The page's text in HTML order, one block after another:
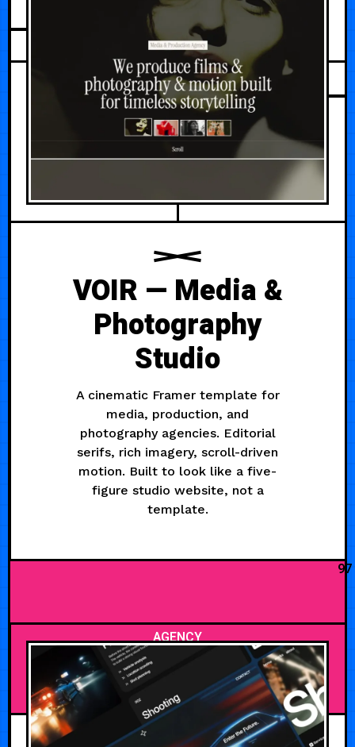
JULY 19, 2026
VOIR — Media &
Photography
Studio
A cinematic Framer template for
media, production, and
photography agencies. Editorial
serifs, rich imagery, scroll-driven
motion. Built to look like a five-
figure studio website, not a
template.
97
AGENCY